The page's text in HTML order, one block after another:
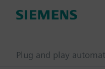
Plug and play